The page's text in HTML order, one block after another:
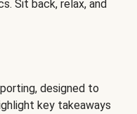
Sit back, relax, and
designed to
key takeaways